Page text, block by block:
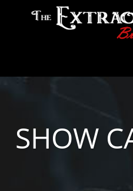
SHOW